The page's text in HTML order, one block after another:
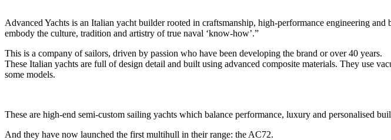
Advanced Yachts is an Italian yacht builder rooted in craftsmanship, high-performance engineering
embody the culture, tradition and artistry of true naval ‘know-how’.”
This is a company of sailors, driven by passion who have been developing the brand or over 40 years.
These Italian yachts are full of design detail and built using advanced composite materials. They use
some models.
These are high-end semi-custom sailing yachts which balance performance, luxury and personalised
And they have now launched the first multihull in their range: the AC72.